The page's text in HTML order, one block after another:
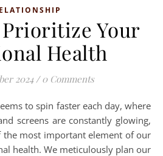
Prioritize Your
Health
2024 / 0 Comments
screens are constantly glowing,
the most important element of our
health. We meticulously plan our